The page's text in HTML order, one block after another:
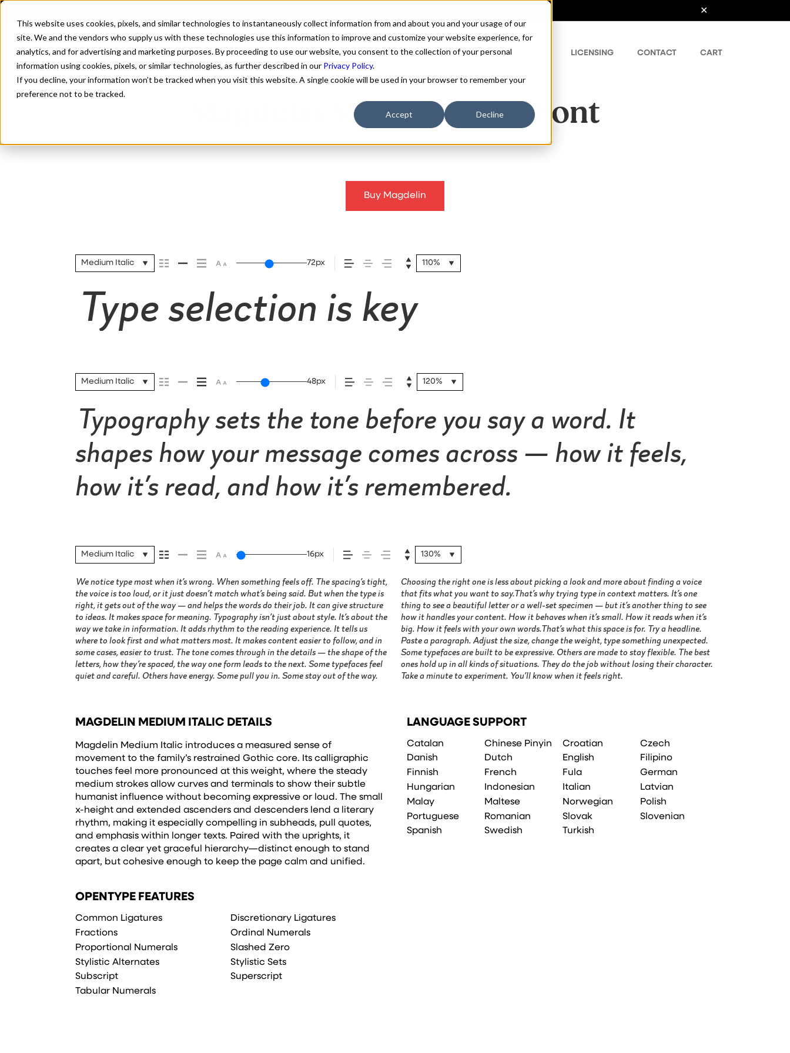
This website uses cookies, pixels, and similar technologies to instantaneously collect information from and about you and your usage of our
site. We and the vendors who supply us with these technologies use this information to improve and customize your website experience, for
analytics, and for advertising and marketing purposes. By proceeding to use our website, you consent to the collection of your personal
information using cookies, pixels, or similar technologies, as further described in our Privacy Policy.
If you decline, your information won’t be tracked when you visit this website. A single cookie will be used in your browser to remember your
preference not to be tracked.
Accept Decline
FONTS ABOUT CUSTOM FONTS LICENSING CONTACT CART
Magdelin Medium Italic Font
Buy Magdelin
Medium Italic 72px 110%
Type selection is key
Medium Italic 48px 120%
Typography sets the tone before you say a word. It
shapes how your message comes across — how it feels,
how it’s read, and how it’s remembered.
Medium Italic 16px 130%
We notice type most when it’s wrong. When something feels off. The spacing’s tight,
the voice is too loud, or it just doesn’t match what’s being said. But when the type is
right, it gets out of the way — and helps the words do their job. It can give structure
to ideas. It makes space for meaning. Typography isn’t just about style. It’s about the
way we take in information. It adds rhythm to the reading experience. It tells us
where to look first and what matters most. It makes content easier to follow, and in
some cases, easier to trust. The tone comes through in the details — the shape of the
letters, how they’re spaced, the way one form leads to the next. Some typefaces feel
quiet and careful. Others have energy. Some pull you in. Some stay out of the way.
Choosing the right one is less about picking a look and more about finding a voice
that fits what you want to say.That’s why trying type in context matters. It’s one
thing to see a beautiful letter or a well-set specimen — but it’s another thing to see
how it handles your content. How it behaves when it’s small. How it reads when it’s
big. How it feels with your own words.That’s what this space is for. Try a headline.
Paste a paragraph. Adjust the size, change the weight, type something unexpected.
Some typefaces are built to be expressive. Others are made to stay flexible. The best
ones hold up in all kinds of situations. They do the job without losing their character.
Take a minute to experiment. You’ll know when it feels right.
MAGDELIN MEDIUM ITALIC DETAILS
Magdelin Medium Italic introduces a measured sense of
movement to the family’s restrained Gothic core. Its calligraphic
touches feel more pronounced at this weight, where the steady
medium strokes allow curves and terminals to show their subtle
humanist influence without becoming expressive or loud. The small
x-height and extended ascenders and descenders lend a literary
rhythm, making it especially compelling in subheads, pull quotes,
and emphasis within longer texts. Paired with the uprights, it
creates a clear yet graceful hierarchy—distinct enough to stand
apart, but cohesive enough to keep the page calm and unified.
LANGUAGE SUPPORT
Catalan Chinese Pinyin Croatian
Czech
Danish
Dutch English
Filipino
Finnish
French Fula
German
Hungarian
Indonesian Italian
Latvian
Malay
Maltese Norwegian
Polish
Portuguese
Romanian Slovak
Slovenian
Spanish
Swedish Turkish
OPENTYPE FEATURES
Common Ligatures
Discretionary Ligatures
Fractions
Ordinal Numerals
Proportional Numerals
Slashed Zero
Stylistic Alternates
Stylistic Sets
Subscript
Superscript
Tabular Numerals